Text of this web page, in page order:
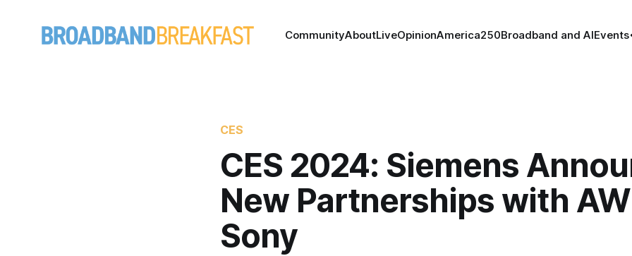
CommunityAboutLiveOpinionAmerica250Broadband and AIEvents
CES
CES 2024: Siemens
New Partnerships with
Sony